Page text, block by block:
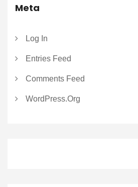
Meta
Log In
Entries Feed
Comments Feed
WordPress.org